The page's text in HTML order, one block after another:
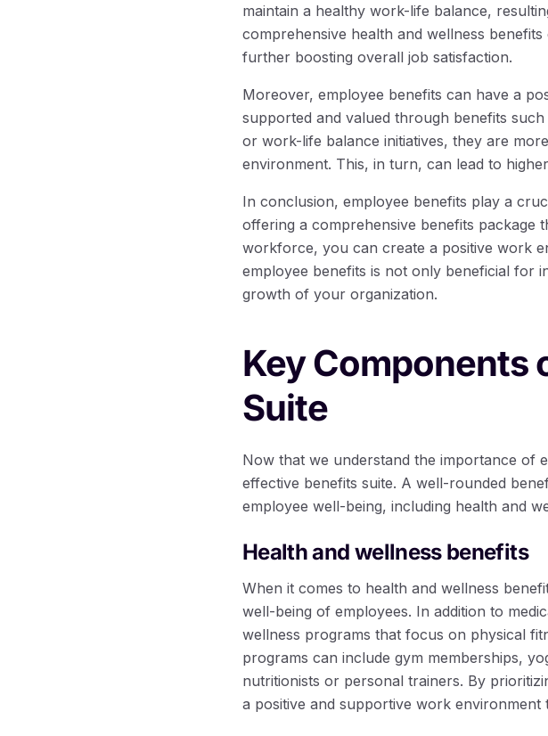
maintain a healthy work-life balance,
comprehensive health and wellness
further boosting overall job satisfaction.
Moreover, employee benefits can have a
supported and valued through benefits
or work-life balance initiatives, they are
environment. This, in turn, can lead to
In conclusion, employee benefits play a
offering a comprehensive benefits package
workforce, you can create a positive work
employee benefits is not only beneficial for
growth of your organization.
Key Components
Suite
Now that we understand the importance of
effective benefits suite. A well-rounded
employee well-being, including health and
Health and wellness benefits
When it comes to health and wellness
well-being of employees. In addition to
wellness programs that focus on physical
programs can include gym memberships,
nutritionists or personal trainers. By
a positive and supportive work